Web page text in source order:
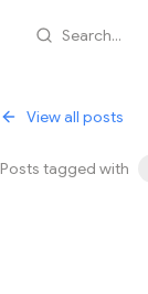
Search...
View all posts
Posts tagged with